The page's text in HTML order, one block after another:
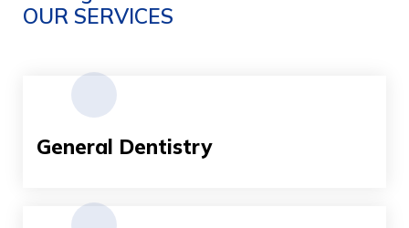
OUR SERVICES
General Dentistry